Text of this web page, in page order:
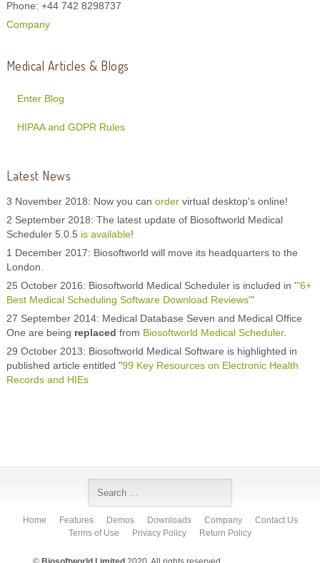
Phone: +44 742 8298737
Company
Medical Articles & Blogs
Enter Blog
HIPAA and GDPR Rules
Latest News
3 November 2018: Now you can order virtual desktop's online!
2 September 2018: The latest update of Biosoftworld Medical
Scheduler 5.0.5 is available!
1 December 2017: Biosoftworld will move its headquarters to the
London.
25 October 2016: Biosoftworld Medical Scheduler is included in '"6+
Best Medical Scheduling Software Download Reviews"'
27 September 2014: Medical Database Seven and Medical Office
One are being replaced from Biosoftworld Medical Scheduler.
29 October 2013: Biosoftworld Medical Software is highlighted in
published article entitled "99 Key Resources on Electronic Health
Records and HIEs
Home Features Demos Downloads Company
Contact Us
Terms of Use
Privacy Policy Return Policy